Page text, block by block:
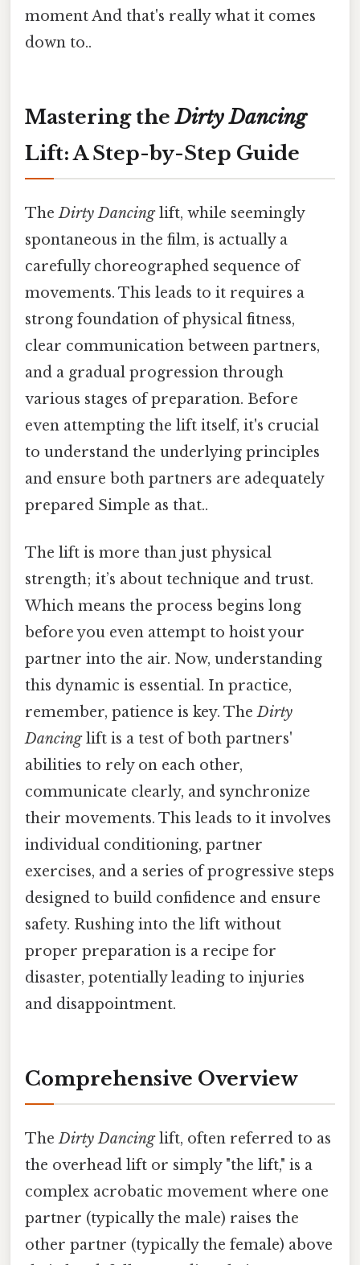
moment And that's really what it comes
down to..
Mastering theDirty Dancing
Lift: A Step-by-Step Guide
TheDirty Dancinglift, while seemingly
spontaneous in the film, is actually a
carefully choreographed sequence of
movements. This leads to it requires a
strong foundation of physical fitness,
clear communication between partners,
and a gradual progression through
various stages of preparation. Before
even attempting the lift itself, it's crucial
to understand the underlying principles
and ensure both partners are adequately
prepared Simple as that..
The lift is more than just physical
strength; it’s about technique and trust.
Which means the process begins long
before you even attempt to hoist your
partner into the air. Now, understanding
this dynamic is essential. In practice,
remember, patience is key. TheDirty
Dancinglift is a test of both partners'
abilities to rely on each other,
communicate clearly, and synchronize
their movements. This leads to it involves
individual conditioning, partner
exercises, and a series of progressive steps
designed to build confidence and ensure
safety. Rushing into the lift without
proper preparation is a recipe for
disaster, potentially leading to injuries
and disappointment.
Comprehensive Overview
TheDirty Dancinglift, often referred to as
the overhead lift or simply "the lift," is a
complex acrobatic movement where one
partner (typically the male) raises the
other partner (typically the female) above